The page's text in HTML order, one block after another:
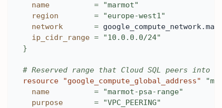
name
=
"marmot"
region
=
"europe-west1"
network
=
ip_cidr_range =
"10.0.0.0/24"
}
# Reserved range that Cloud SQL peers
resource
"google_compute_global_address"
name
=
"marmot-psa-range"
purpose
=
"VPC_PEERING"